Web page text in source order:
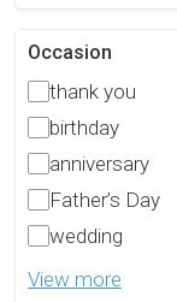
Occasion
thank you
birthday
anniversary
Father’s Day
wedding
View more